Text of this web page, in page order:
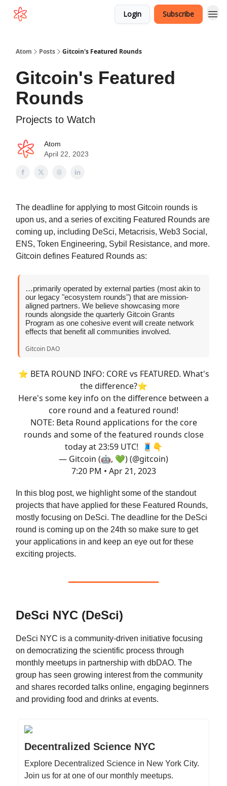
Login Subscribe
Atom Posts Gitcoin's Featured Rounds
Gitcoin's Featured
Rounds
Projects to Watch
Atom
April 22, 2023
The deadline for applying to most Gitcoin rounds is
upon us, and a series of exciting Featured Rounds are
coming up, including DeSci, Metacrisis, Web3 Social,
ENS, Token Engineering, Sybil Resistance, and more.
Gitcoin defines Featured Rounds as:
…primarily operated by external parties (most akin to
our legacy "ecosystem rounds") that are mission-
aligned partners. We believe showcasing more
rounds alongside the quarterly Gitcoin Grants
Program as one cohesive event will create network
effects that benefit all communities involved.
Gitcoin DAO
⭐️ BETA ROUND INFO: CORE vs FEATURED. What's
the difference?⭐️
Here's some key info on the difference between a
core round and a featured round!
NOTE: Beta Round applications for the core
rounds and some of the featured rounds close
today at 23:59 UTC! 🧵👇
— Gitcoin (🤖, 💚) (@gitcoin)
7:20 PM • Apr 21, 2023
In this blog post, we highlight some of the standout
projects that have applied for these Featured Rounds,
mostly focusing on DeSci. The deadline for the DeSci
round is coming up on the 24th so make sure to get
your applications in and keep an eye out for these
exciting projects.
DeSci NYC (DeSci)
DeSci NYC is a community-driven initiative focusing
on democratizing the scientific process through
monthly meetups in partnership with dbDAO. The
group has seen growing interest from the community
and shares recorded talks online, engaging beginners
and providing food and drinks at events.
Decentralized Science NYC
Explore Decentralized Science in New York City.
Join us for at one of our monthly meetups.